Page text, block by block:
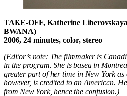
TAKE-OFF, Katherine
BWANA)
2006, 24 minutes, color, stereo
(Editor’s note: The filmmaker is
in the program. She is based in
greater part of her time in New York as
however, is credited to an American.
from New York, hence the confusion.)